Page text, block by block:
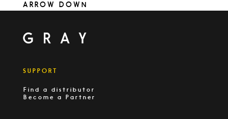
ARROW DOWN
SUPPORT
Find a distributor
Become a Partner